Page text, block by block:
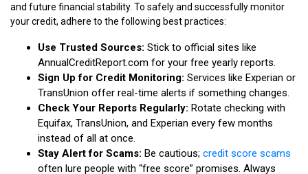
and future financial stability. To safely and successfully monitor
your credit, adhere to the following best practices:
Use Trusted Sources: Stick to official sites like
AnnualCreditReport.com for your free yearly reports.
Sign Up for Credit Monitoring: Services like Experian or
TransUnion offer real-time alerts if something changes.
Check Your Reports Regularly: Rotate checking with
Equifax, TransUnion, and Experian every few months
instead of all at once.
Stay Alert for Scams: Be cautious; credit score scams
often lure people with “free score” promises. Always